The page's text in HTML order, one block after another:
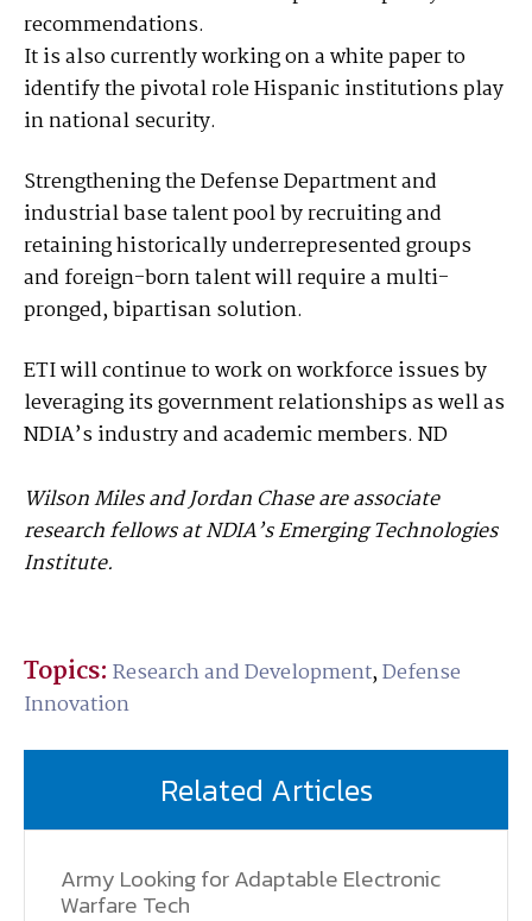
recommendations.
It is also currently working on a white paper to
identify the pivotal role Hispanic institutions play
in national security.
Strengthening the Defense Department and
industrial base talent pool by recruiting and
retaining historically underrepresented groups
and foreign-born talent will require a multi-
pronged, bipartisan solution.
ETI will continue to work on workforce issues by
leveraging its government relationships as well as
NDIA’s industry and academic members. ND
Wilson Miles and Jordan Chase are associate
research fellows at NDIA’s Emerging Technologies
Institute.
Topics: Research and Development,Defense
Innovation
Related Articles
Army Looking for Adaptable Electronic
Warfare Tech